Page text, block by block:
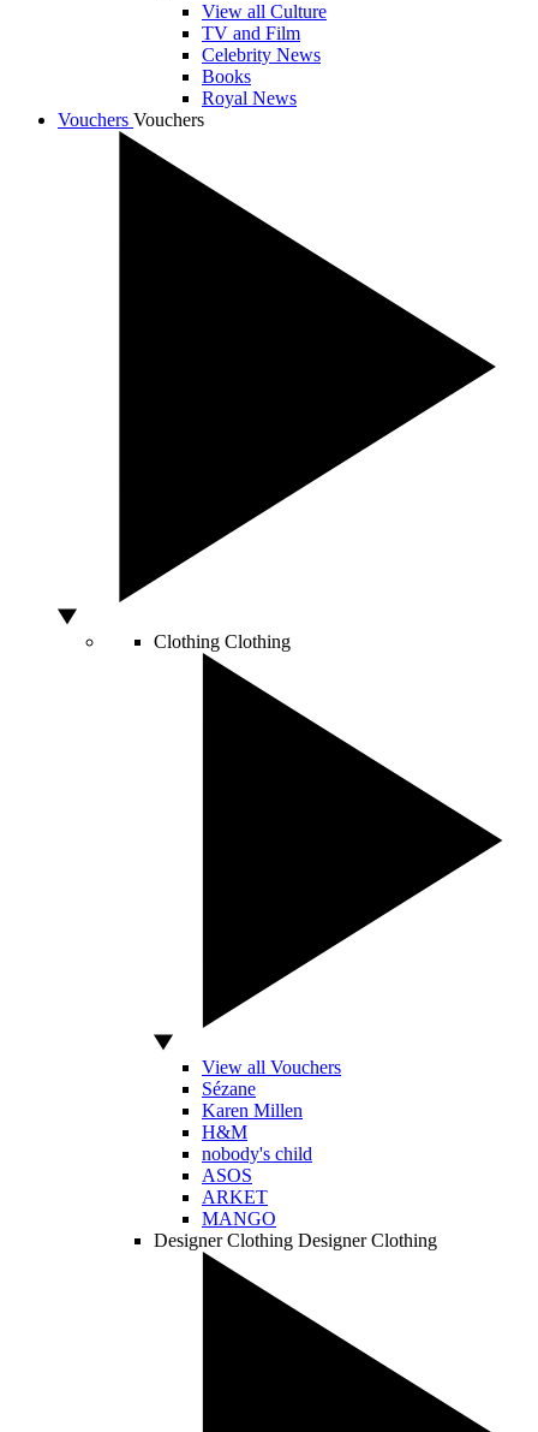
View all Culture
TV and Film
Celebrity News
Books
Royal News
Vouchers Vouchers
Clothing Clothing
View all Vouchers
Sézane
Karen Millen
H&M
nobody's child
ASOS
ARKET
MANGO
Designer Clothing Designer Clothing